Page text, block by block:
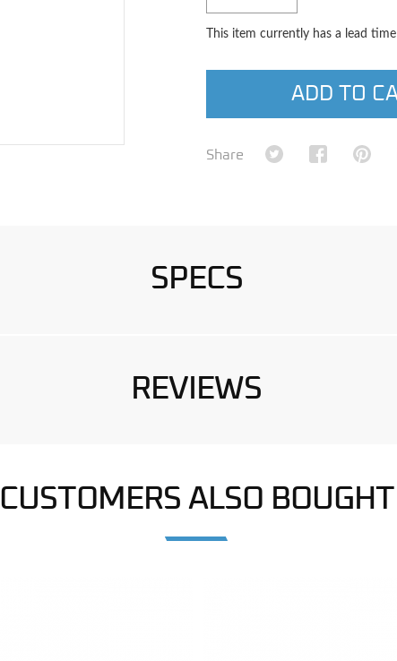
This item currently has a lead
ADD TO
Share Share on Twitter
Share on
SPECS
REVIEWS
CUSTOMERS ALSO BOUGHT